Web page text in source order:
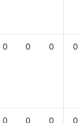
0 0 0 0
0 0 0 0